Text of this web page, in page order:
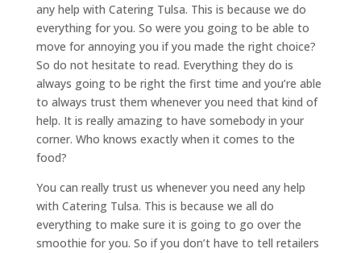
any help with Catering Tulsa. This is because we do
everything for you. So were you going to be able to
move for annoying you if you made the right choice?
So do not hesitate to read. Everything they do is
always going to be right the first time and you’re able
to always trust them whenever you need that kind of
help. It is really amazing to have somebody in your
corner. Who knows exactly when it comes to the
food?
You can really trust us whenever you need any help
with Catering Tulsa. This is because we all do
everything to make sure it is going to go over the
smoothie for you. So if you don’t have to tell retailers